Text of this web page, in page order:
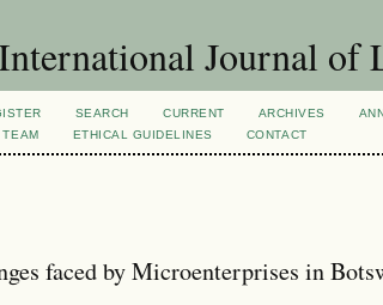
Journal of
SEARCH CURRENT ARCHIVES
ETHICAL GUIDELINES CONTACT
faced by Microenterprises in